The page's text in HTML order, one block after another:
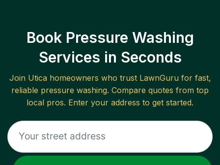
Book Pressure Washing
Services in Seconds
Join Uticahomeowners who trust LawnGuru for fast,
reliable pressure washing. Compare quotes from top
local pros. Enter your address to get started.